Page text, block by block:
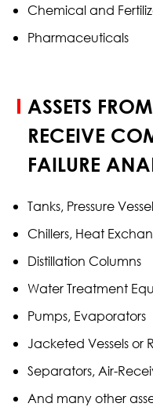
Chemical and
Pharmaceuticals
ASSETS
RECEIVE
FAILURE
Tanks, Pressure
Chillers, Heat
Distillation Columns
Water Treatment
Pumps, Evaporators
Jacketed Vessels or
Separators, Air-
And many other